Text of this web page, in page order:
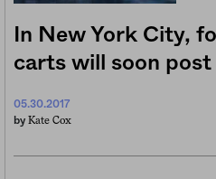
In New York City,
carts will soon
05.30.2017
by Kate Cox